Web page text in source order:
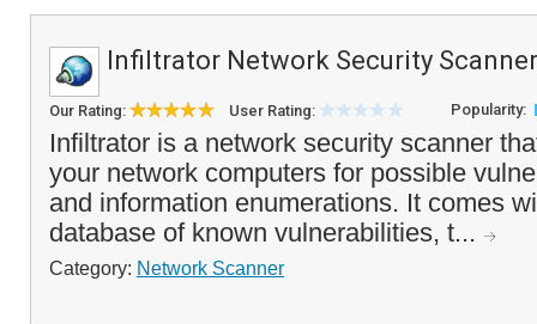
Infiltrator Network Security Scanner
Our Rating: User Rating: Popularity:
Infiltrator is a network security scanner
your network computers for possible
and information enumerations. It comes
database of known vulnerabilities, t...
Category: Network Scanner